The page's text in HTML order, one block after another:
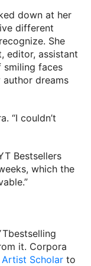
down at her
different
She
editor, assistant
faces
dreams
“I couldn’t
Bestsellers
which the
it. Corpora
Artist Scholar to